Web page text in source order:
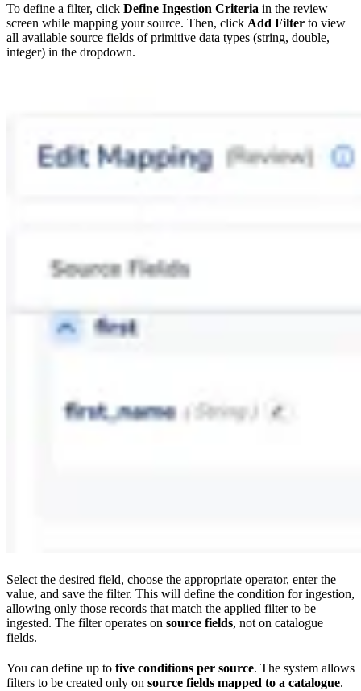
To define a filter, click Define Ingestion Criteria in the review
screen while mapping your source. Then, click Add Filter to view
all available source fields of primitive data types (string, double,
integer) in the dropdown.
Select the desired field, choose the appropriate operator, enter the
value, and save the filter. This will define the condition for ingestion,
allowing only those records that match the applied filter to be
ingested. The filter operates on source fields, not on catalogue
fields.
You can define up to five conditions per source. The system allows
filters to be created only on source fields mapped to a catalogue.